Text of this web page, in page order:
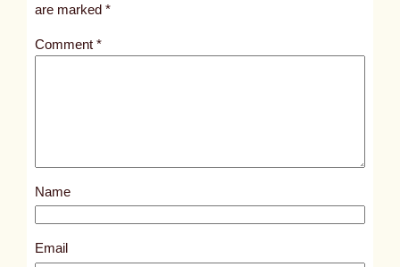
l
s
9
are marked*
Comment*
Name
Email